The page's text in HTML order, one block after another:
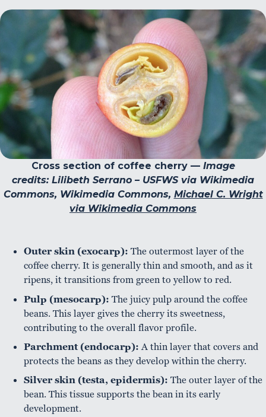
Cross section of coffee cherry — Image
credits: Lilibeth Serrano – USFWS via Wikimedia
Commons, Wikimedia Commons, Michael C. Wright
via Wikimedia Commons
Outer skin (exocarp): The outermost layer of the
coffee cherry. It is generally thin and smooth, and as it
ripens, it transitions from green to yellow to red.
Pulp (mesocarp): The juicy pulp around the coffee
beans. This layer gives the cherry its sweetness,
contributing to the overall flavor profile.
Parchment (endocarp):A thin layer that covers and
protects the beans as they develop within the cherry.
Silver skin (testa, epidermis): The outer layer of the
bean. This tissue supports the bean in its early
development.